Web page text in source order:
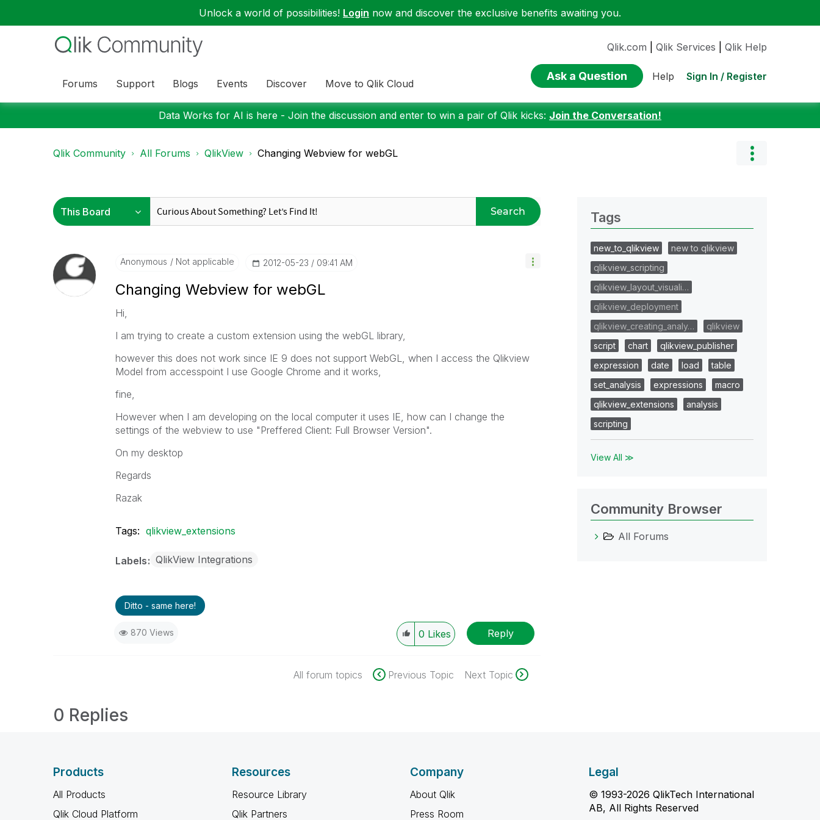
Unlock a world of possibilities! Login now and discover the exclusive benefits awaiting you.
Forums Support Blogs Events Discover Move to Qlik Cloud
Qlik.com Qlik Services Qlik Help
Ask a Question Help Sign In / Register
Data Works for AI is here - Join the discussion and enter to win a pair of Qlik kicks: Join the Conversation!
Qlik Community All Forums QlikView Changing Webview for webGL
Search
Anonymous Not applicable ‎2012-05-23 09:41 AM
Changing Webview for webGL
Hi,
I am trying to create a custom extension using the webGL library,
however this does not work since IE 9 does not support WebGL, when I access the Qlikview
Model from accesspoint I use Google Chrome and it works,
fine,
However when I am developing on the local computer it uses IE, how can I change the
settings of the webview to use "Preffered Client: Full Browser Version".
On my desktop
Regards
Razak
Tags: qlikview_extensions
Labels QlikView Integrations
Ditto - same here!
870 Views 0 Likes Reply
All forum topics Previous Topic Next Topic
0 Replies
Tags
new_to_qlikview
new to qlikview
qlikview_scripting
qlikview_layout_visuali…
qlikview_deployment
qlikview_creating_analy…
qlikview
script
chart
qlikview_publisher
expression
date load
table
set_analysis
expressions
macro
qlikview_extensions
analysis
scripting
View All ≫
Community Browser
All Forums
Products
All Products
Qlik Cloud Platform
Resources
Resource Library
Qlik Partners
Company
About Qlik
Press Room
Legal
© 1993-2026 QlikTech International
AB, All Rights Reserved